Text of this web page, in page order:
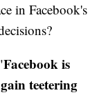
in Facebook's
Facebook is
teetering